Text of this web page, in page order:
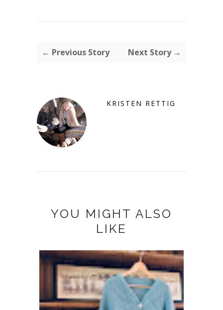
← Previous Story Next Story →
KRISTEN RETTIG
YOU MIGHT ALSO
LIKE